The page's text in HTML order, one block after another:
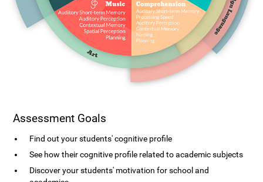
Assessment Goals
Find out your students' cognitive profile
See how their cognitive profile related to academic subjects
Discover your students' motivation for school and